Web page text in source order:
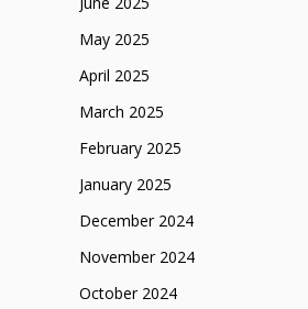
May 2025
April 2025
March 2025
February 2025
January 2025
December 2024
November 2024
October 2024